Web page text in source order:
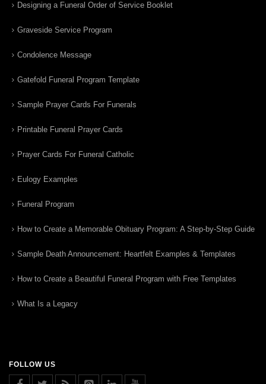
Designing a Funeral Order of Service Booklet
Graveside Service Program
Condolence Message
Gatefold Funeral Program Template
Sample Prayer Cards For Funerals
Printable Funeral Prayer Cards
Prayer Cards For Funeral Catholic
Eulogy Examples
Funeral Program
How to Create a Memorable Obituary Program: A Step-by-Step Guide
Sample Death Announcement: Heartfelt Examples & Templates
How to Create a Beautiful Funeral Program with Free Templates
What Is a Legacy
FOLLOW US